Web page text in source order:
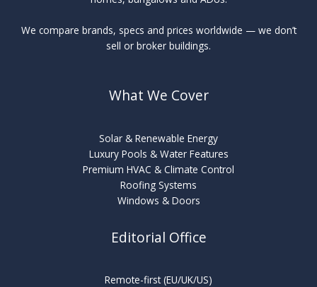
We compare brands, specs and prices worldwide — we don’t
sell or broker buildings.
What We Cover
Solar & Renewable Energy
Luxury Pools & Water Features
Premium HVAC & Climate Control
Roofing Systems
Windows & Doors
Editorial Office
Remote-first (EU/UK/US)